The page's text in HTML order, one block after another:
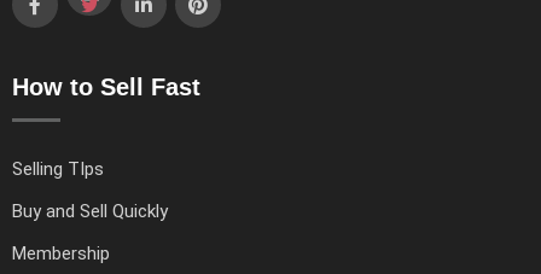
How to Sell Fast
Selling TIps
Buy and Sell Quickly
Membership